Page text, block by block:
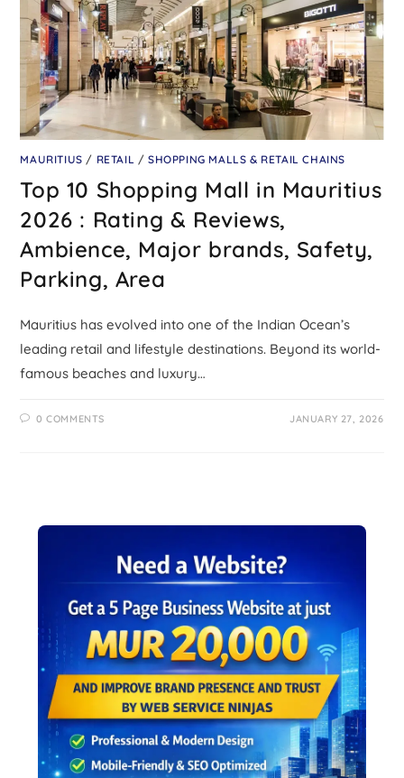
MAURITIUS / RETAIL /SHOPPING MALLS & RETAIL CHAINS
Top 10 Shopping Mall in Mauritius
2026 : Rating & Reviews,
Ambience, Major brands, Safety,
Parking, Area
Mauritius has evolved into one of the Indian Ocean’s
leading retail and lifestyle destinations. Beyond its world-
famous beaches and luxury…
0 COMMENTS JANUARY 27, 2026